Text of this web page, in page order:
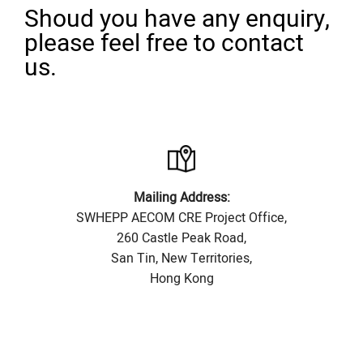
Shoud you have any enquiry,
please feel free to contact
us.
Mailing Address:
SWHEPP AECOM CRE Project Office,
260 Castle Peak Road,
San Tin, New Territories,
Hong Kong